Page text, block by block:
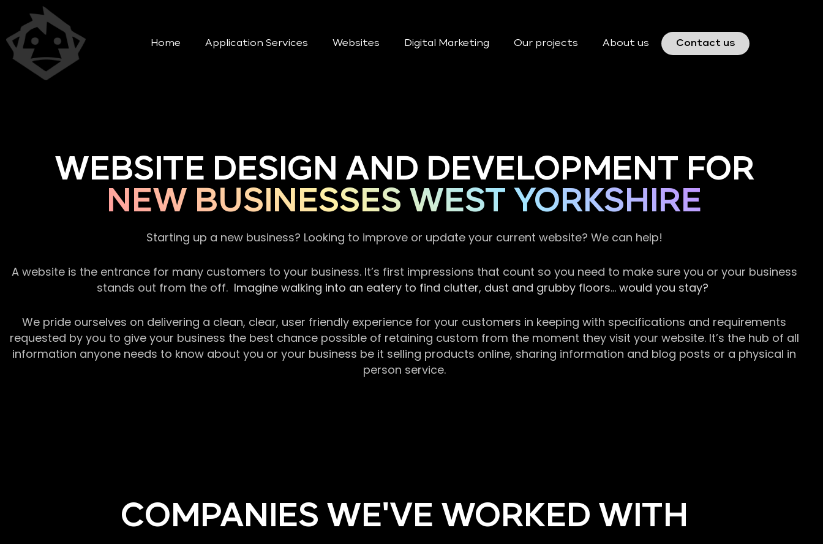
Home Application Services Websites Digital Marketing Our projects About us Contact us
WEBSITE DESIGN AND DEVELOPMENT FOR
NEW BUSINESSES WEST YORKSHIRE
Starting up a new business? Looking to improve or update your current website? We can help!
A website is the entrance for many customers to your business. It’s first impressions that count so you need to make sure you or your business
stands out from the off. Imagine walking into an eatery to find clutter, dust and grubby floors… would you stay?
We pride ourselves on delivering a clean, clear, user friendly experience for your customers in keeping with specifications and requirements
requested by you to give your business the best chance possible of retaining custom from the moment they visit your website. It’s the hub of all
information anyone needs to know about you or your business be it selling products online, sharing information and blog posts or a physical in
person service.
COMPANIES WE'VE WORKED WITH